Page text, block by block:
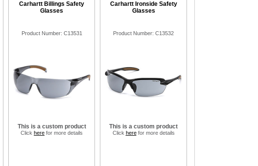
Carhartt Billings Safety
Glasses
Product Number: C13531
This is a custom product
Click here for more details
Carhartt Ironside Safety
Glasses
Product Number: C13532
This is a custom product
Click herefor more details